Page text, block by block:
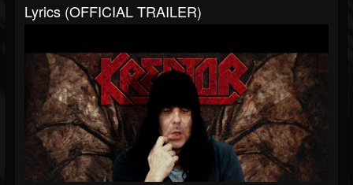
Lyrics (OFFICIAL TRAILER)